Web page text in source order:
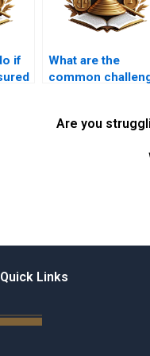
if
What are the
common
Are you
Quick Links